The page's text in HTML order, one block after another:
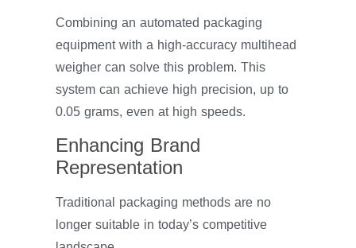
Combining an automated packaging
equipment with a high-accuracy multihead
weigher can solve this problem. This
system can achieve high precision, up to
0.05 grams, even at high speeds.
Enhancing Brand
Representation
Traditional packaging methods are no
longer suitable in today’s competitive